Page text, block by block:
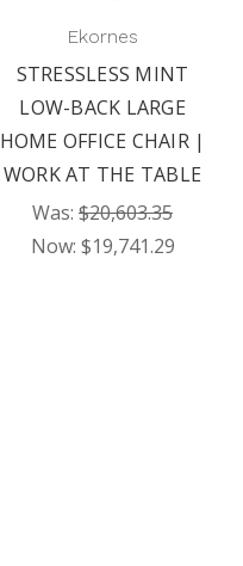
Ekornes
STRESSLESS MINT
LOW-BACK LARGE
HOME OFFICE CHAIR |
WORK AT THE TABLE
Was: $20,603.35
Now: $19,741.29